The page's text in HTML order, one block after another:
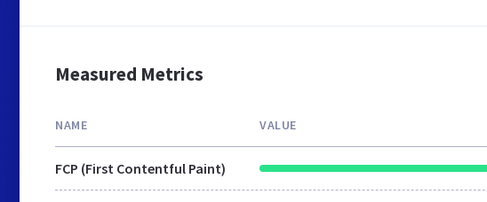
Measured Metrics
NAME VALUE
FCP (First Contentful Paint)